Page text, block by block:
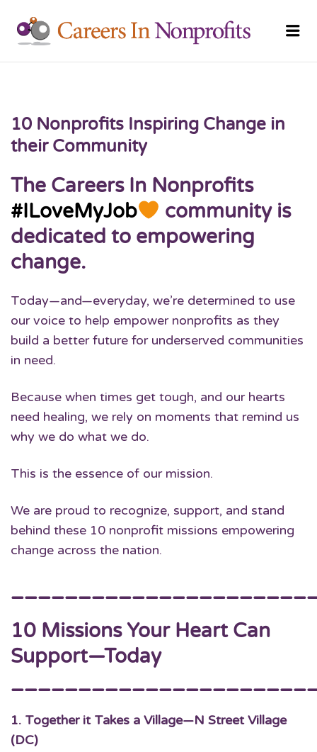
10 Nonprofits Inspiring Change in
their Community
The Careers In Nonprofits
#ILoveMyJob
community is
dedicated to empowering
change.
Today—and—everyday, we’re determined to use
our voice to help empower nonprofits as they
build a better future for underserved communities
in need.
Because when times get tough, and our hearts
need healing, we rely on moments that remind us
why we do what we do.
This is the essence of our mission.
We are proud to recognize, support, and stand
behind these 10 nonprofit missions empowering
change across the nation.
10 Missions Your Heart Can
Support—Today
1. Together it Takes a Village—N Street Village
(DC)